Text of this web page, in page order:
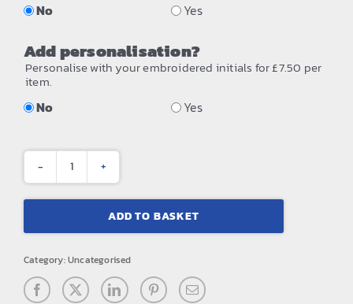
No Yes
Add personalisation?
Personalise with your embroidered initials for £7.50 per
item.
No Yes
Ascender
2-
quantity
ADD TO BASKET
Category:Uncategorised